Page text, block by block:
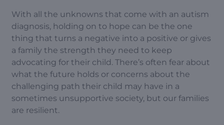
With all the unknowns that come with an autism
diagnosis, holding on to hope can be the one
thing that turns a negative into a positive or gives
a family the strength they need to keep
advocating for their child. There’s often fear about
what the future holds or concerns about the
challenging path their child may have in a
sometimes unsupportive society, but our families
are resilient.